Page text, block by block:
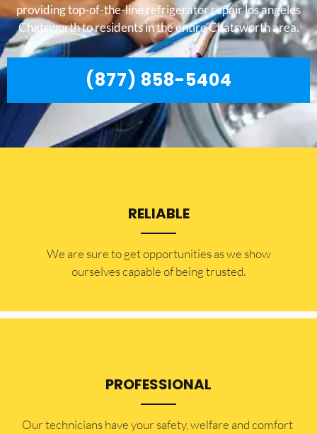
providing top-of-the-line refrigerator repair los angeles
Chatsworth to residents in the entire Chatsworth area.
(877) 858-5404
RELIABLE
​​We are sure to get opportunities as we show
ourselves capable of being trusted.
PROFESSIONAL
Our technicians have your safety, welfare and comfort ​